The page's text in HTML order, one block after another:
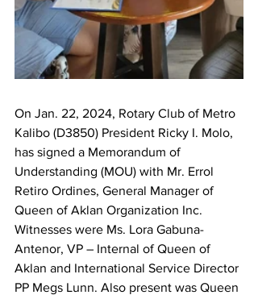
On Jan. 22, 2024, Rotary Club of Metro
Kalibo (D3850) President Ricky I. Molo,
has signed a Memorandum of
Understanding (MOU) with Mr. Errol
Retiro Ordines, General Manager of
Queen of Aklan Organization Inc.
Witnesses were Ms. Lora Gabuna-
Antenor, VP – Internal of Queen of
Aklan and International Service Director
PP Megs Lunn. Also present was Queen